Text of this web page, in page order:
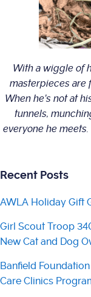
With a wiggle of
masterpieces are
When he’s not at
tunnels,
everyone he
Recent Posts
AWLA Holiday Gift
Girl Scout Troop
New Cat and Dog
Banfield
Care Clinics